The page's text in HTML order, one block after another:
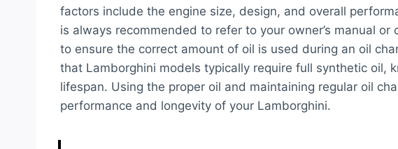
factors include the engine size, design, and overall
is always recommended to refer to your owner’s manual
to ensure the correct amount of oil is used during an oil
that Lamborghini models typically require full synthetic oil,
lifespan. Using the proper oil and maintaining regular oil
performance and longevity of your Lamborghini.